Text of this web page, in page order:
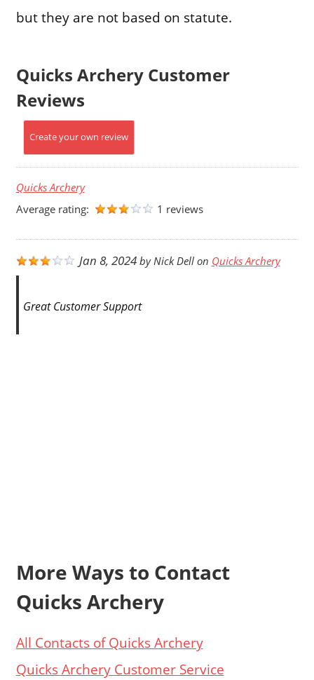
but they are not based on statute.
Quicks Archery Customer
Reviews
Create your own review
Quicks Archery
Average rating:
1 reviews
Jan 8, 2024byNick Dellon Quicks Archery
Great Customer Support
More Ways to Contact
Quicks Archery
All Contacts of Quicks Archery
Quicks Archery Customer Service